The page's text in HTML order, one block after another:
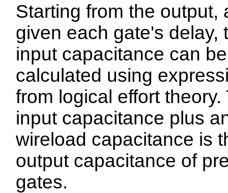
Starting from the output,
given each gate's delay,
input capacitance can be
calculated using
from logical effort theory.
input capacitance plus
wireload capacitance is
output capacitance of
gates.